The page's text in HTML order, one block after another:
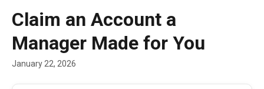
Claim an Account a
Manager Made for You
January 22, 2026